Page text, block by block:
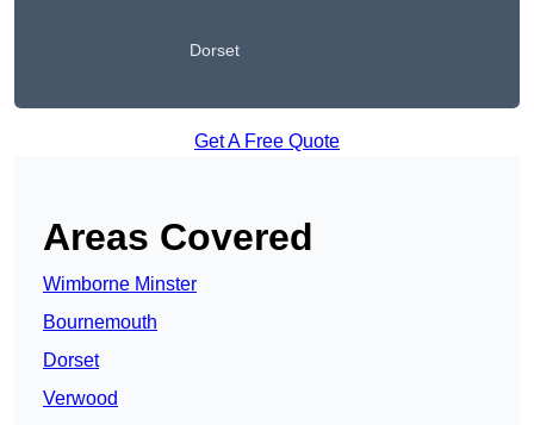
Dorset
Get A Free Quote
Areas Covered
Wimborne Minster
Bournemouth
Dorset
Verwood